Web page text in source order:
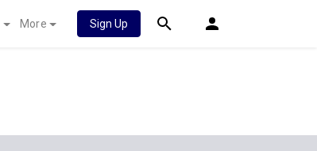
More Sign Up